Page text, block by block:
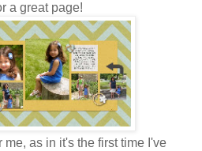
a great page!
as in it's the first time I've